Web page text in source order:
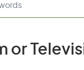
or